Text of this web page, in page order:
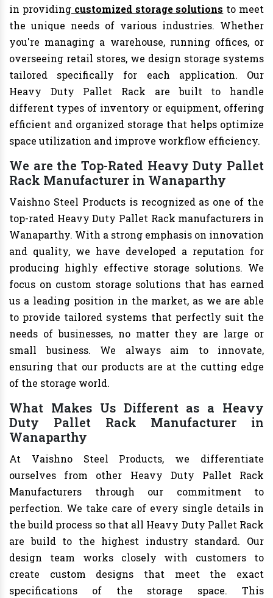
in providingcustomized storage solutions to meet
the unique needs of various industries. Whether
you're managing a warehouse, running offices, or
overseeing retail stores, we design storage systems
tailored specifically for each application. Our
Heavy Duty Pallet Rack are built to handle
different types of inventory or equipment, offering
efficient and organized storage that helps optimize
space utilization and improve workflow efficiency.
We are the Top-Rated Heavy Duty Pallet
Rack Manufacturer in Wanaparthy
Vaishno Steel Products is recognized as one of the
top-rated Heavy Duty Pallet Rack manufacturers in
Wanaparthy. With a strong emphasis on innovation
and quality, we have developed a reputation for
producing highly effective storage solutions. We
focus on custom storage solutions that has earned
us a leading position in the market, as we are able
to provide tailored systems that perfectly suit the
needs of businesses, no matter they are large or
small business. We always aim to innovate,
ensuring that our products are at the cutting edge
of the storage world.
What Makes Us Different as a Heavy
Duty Pallet Rack Manufacturer in
Wanaparthy
At Vaishno Steel Products, we differentiate
ourselves from other Heavy Duty Pallet Rack
Manufacturers through our commitment to
perfection. We take care of every single details in
the build process so that all Heavy Duty Pallet Rack
are build to the highest industry standard. Our
design team works closely with customers to
create custom designs that meet the exact
specifications of the storage space. This